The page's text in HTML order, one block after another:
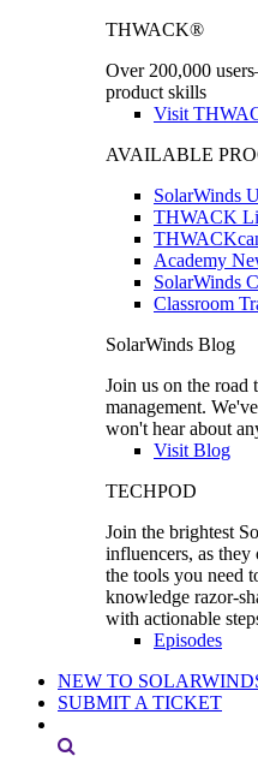
THWACK®
Over 200,000
product skills
Visit
AVAILABLE
SolarWinds
THWACK
Academy
SolarWinds
Classroom
SolarWinds Blog
Join us on the
management.
won't hear about
Visit Blog
TECHPOD
Join the brightest
influencers, as
the tools you need
knowledge razor-
with actionable
Episodes
NEW TO
SUBMIT A TICKET